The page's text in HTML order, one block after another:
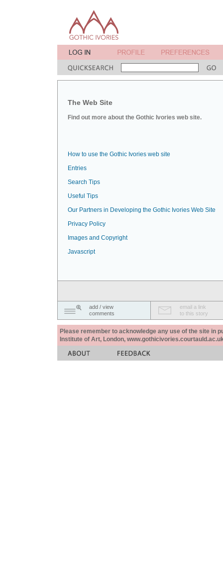
The Web Site
Find out more about the Gothic Ivories web site.
How to use the Gothic Ivories web site
Entries
Search Tips
Useful Tips
Our Partners in Developing the Gothic Ivories Web Site
Privacy Policy
Images and Copyright
Javascript
add / view
comments
email a link
to this story
Please remember to acknowledge any use of the site in
Institute of Art, London,